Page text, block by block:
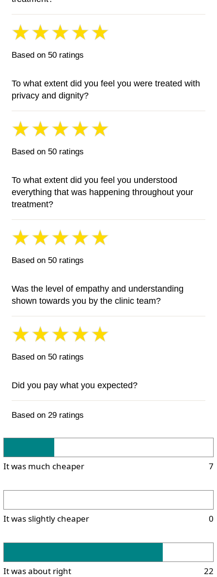
Based on 50 ratings
To what extent did you feel you were treated with
privacy and dignity?
Based on 50 ratings
To what extent did you feel you understood
everything that was happening throughout your
treatment?
Based on 50 ratings
Was the level of empathy and understanding
shown towards you by the clinic team?
Based on 50 ratings
Did you pay what you expected?
Based on 29 ratings
It was much cheaper 7
It was slightly cheaper 0
It was about right 22